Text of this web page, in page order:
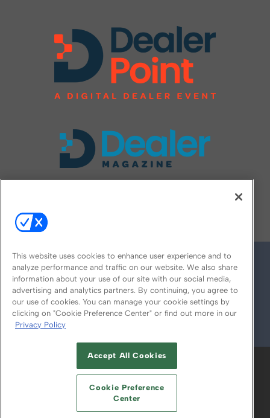
© 2026
ABOUT CAREERS AUTHORIZED SERVICE
PROVIDERS
YOUR PRIVACY CHOICES
TERMS OF USE PRIVACY POLICY
This website uses cookies to enhance user experience and to
analyze performance and traffic on our website. We also share
information about your use of our site with our social media,
advertising and analytics partners. By continuing, you agree to
our use of cookies. You can manage your cookie settings by
clicking on "Cookie Preference Center" or find out more in our
Privacy Policy
Accept All Cookies
Cookie Preference
Center